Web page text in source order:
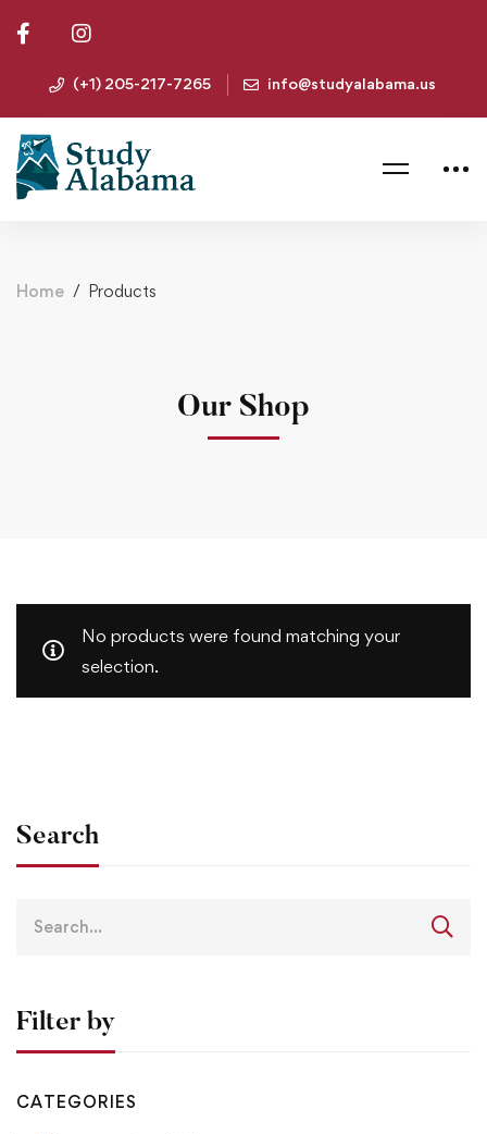
(+1) 205-217-7265 info@studyalabama.us
Home Products
Our Shop
Search
Filter by
CATEGORIES
No products were found matching your
selection.